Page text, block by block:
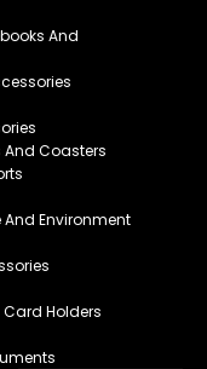
And
And Coasters
Environment
Holders